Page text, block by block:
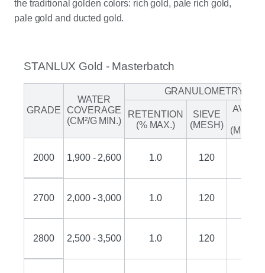
the traditional golden colors: rich gold, pale rich gold,
pale gold and ducted gold.
STANLUX Gold - Masterbatch
GRADE
WATER
COVERAGE
(CM²/G MIN.)
GRANULOMETRY
RETENTION
(% MAX.)
SIEVE
(MESH)
2000 1,900 - 2,600 1.0 120
2700 2,000 - 3,000 1.0 120
2800 2,500 - 3,500 1.0 120